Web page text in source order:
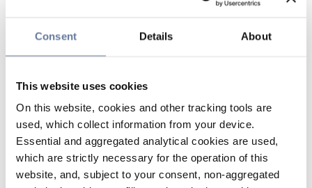
Consent Details About
This website uses cookies
On this website, cookies and other tracking tools are
used, which collect information from your device.
Essential and aggregated analytical cookies are used,
which are strictly necessary for the operation of this
website, and, subject to your consent, non-aggregated